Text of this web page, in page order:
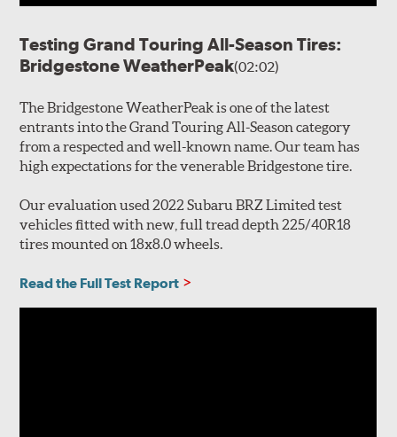
Testing Grand Touring All-Season Tires:
Bridgestone WeatherPeak(02:02)
The Bridgestone WeatherPeak is one of the latest
entrants into the Grand Touring All-Season category
from a respected and well-known name. Our team has
high expectations for the venerable Bridgestone tire.
Our evaluation used 2022 Subaru BRZ Limited test
vehicles fitted with new, full tread depth 225/40R18
tires mounted on 18x8.0 wheels.
Read the Full Test Report